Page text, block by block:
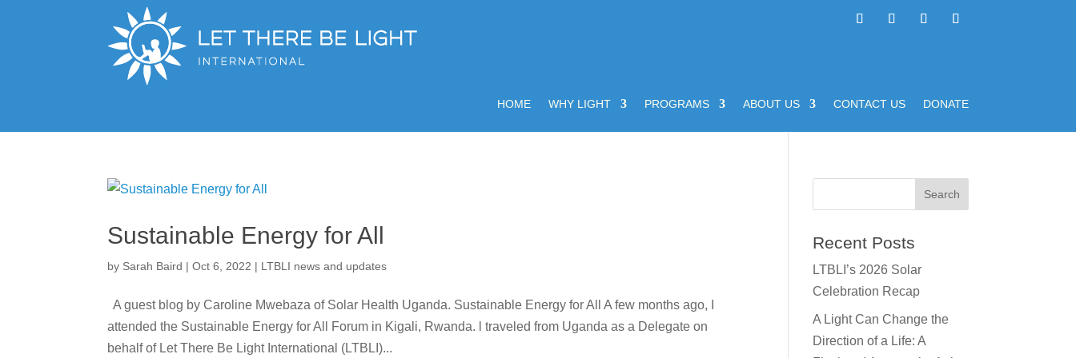
HOME WHY LIGHT PROGRAMS ABOUT US CONTACT US DONATE
Sustainable Energy for All
by Sarah Baird |Oct 6, 2022 | LTBLI news and updates
A guest blog by Caroline Mwebaza of Solar Health Uganda. Sustainable Energy for All A few months ago, I
attended the Sustainable Energy for All Forum in Kigali, Rwanda. l traveled from Uganda as a Delegate on
behalf of Let There Be Light International (LTBLI)...
Recent Posts
LTBLI’s 2026 Solar
Celebration Recap
A Light Can Change the
Direction of a Life: A